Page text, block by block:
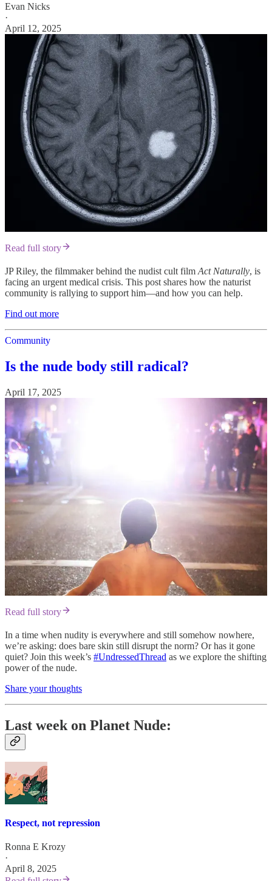
Evan Nicks
·
April 12, 2025
Read full story
JP Riley, the filmmaker behind the nudist cult film Act Naturally, is
facing an urgent medical crisis. This post shares how the naturist
community is rallying to support him—and how you can help.
Find out more
Community
Is the nude body still radical?
April 17, 2025
Read full story
In a time when nudity is everywhere and still somehow nowhere,
we’re asking: does bare skin still disrupt the norm? Or has it gone
quiet? Join this week’s #UndressedThread as we explore the shifting
power of the nude.
Share your thoughts
Last week on Planet Nude:
Respect, not repression
Ronna E Krozy
·
April 8, 2025